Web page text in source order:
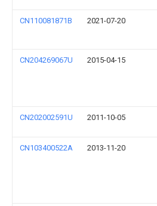
CN110081871B 2021-07-20
CN204269067U 2015-04-15
CN202002591U 2011-10-05
CN103400522A 2013-11-20